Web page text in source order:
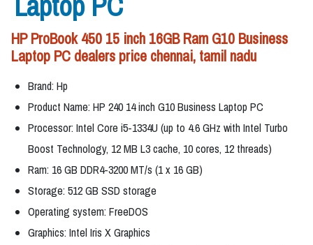
HP ProBook 450 15 inch 16GB Ram G10 Business
Laptop PC dealers price chennai, tamil nadu
Brand: Hp
Product Name: HP 240 14 inch G10 Business Laptop PC
Processor: Intel Core i5-1334U (up to 4.6 GHz with Intel Turbo
Boost Technology, 12 MB L3 cache, 10 cores, 12 threads)
Ram: 16 GB DDR4-3200 MT/s (1 x 16 GB)
Storage: 512 GB SSD storage
Operating system: FreeDOS
Graphics: Intel Iris X Graphics